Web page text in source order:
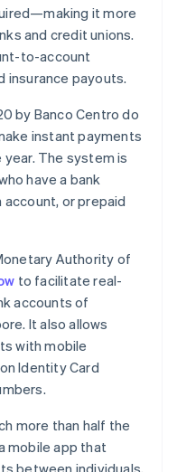
it more
and credit unions.
to-account
insurance payouts.
by Banco Centro do
instant payments
The system is
have a bank
or prepaid
Authority of
to facilitate real-
accounts of
It also allows
with mobile
Identity Card
more than half the
mobile app that